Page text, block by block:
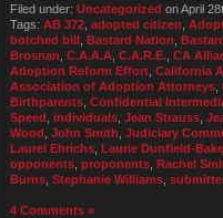
Filed under: Uncategorized on April
Tags: AB 372 adopted citizen
botched bill Bastard Nation
Brosnan C.A.A.A C.A.R.E. CA
Adoption Reform Effort California
Association of Adoption Attorneys
Birthparents Confidential
Speed individuals Jean Strauss
Wood John Smith Judiciary
Laurel Ehrichs Laurie Dunfield-
opponents proponents Rachel
Burns Stephanie Williams
4 Comments »